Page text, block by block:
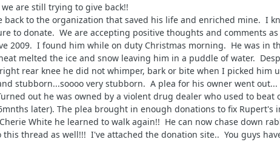
are still trying to give back!!
back to the organization that saved his life and enriched mine. I
to donate. We are accepting positive thoughts and comments
2009. I found him while on duty Christmas morning. He was in
melted the ice and snow leaving him in a puddle of water.
rear knee he did not whimper, bark or bite when I picked him
stubborn...soooo very stubborn. A plea for his owner went out...
out he was owned by a violent drug dealer who used to beat
later). The plea brought in enough donations to fix Rupert's
White he learned to walk again!! He can now chase down
thread as well!!! I've attached the donation site.. You guys